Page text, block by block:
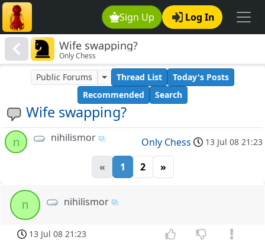
Sign Up Log In
Wife swapping?
Only Chess
Wife swapping?
Public Forums Thread List
Today's Posts
Recommended
Search
n nihilismor Only Chess 13 Jul 08 21:23
« 1 2 »
n nihilismor
13 Jul 08 21:23